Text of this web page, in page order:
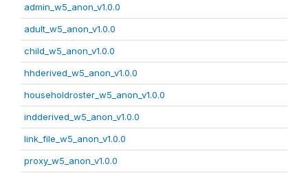
admin_w5_anon_v1.0.0
adult_w5_anon_v1.0.0
child_w5_anon_v1.0.0
hhderived_w5_anon_v1.0.0
householdroster_w5_anon_v1.0.0
indderived_w5_anon_v1.0.0
link_file_w5_anon_v1.0.0
proxy_w5_anon_v1.0.0